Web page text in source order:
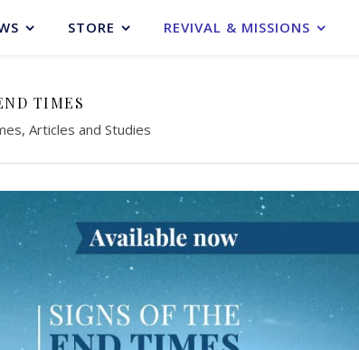
STORE REVIVAL & MISSIONS
TIMES
Articles and Studies